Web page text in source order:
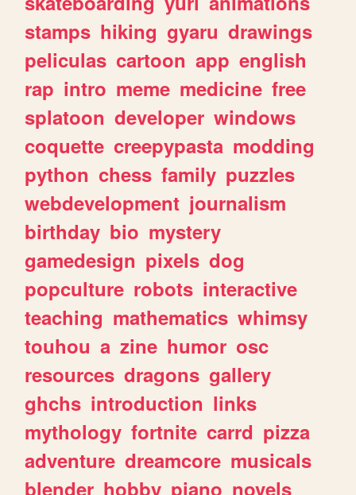
stamps hiking gyaru drawings
peliculas cartoon app english
rap intro meme medicine free
splatoon developer windows
coquette creepypasta modding
python chess family puzzles
webdevelopment journalism
birthday bio mystery
gamedesign pixels dog
popculture robots interactive
teaching mathematics whimsy
touhou a zine humor osc
resources dragons gallery
ghchs introduction links
mythology fortnite carrd pizza
adventure dreamcore musicals
blender hobby piano novels